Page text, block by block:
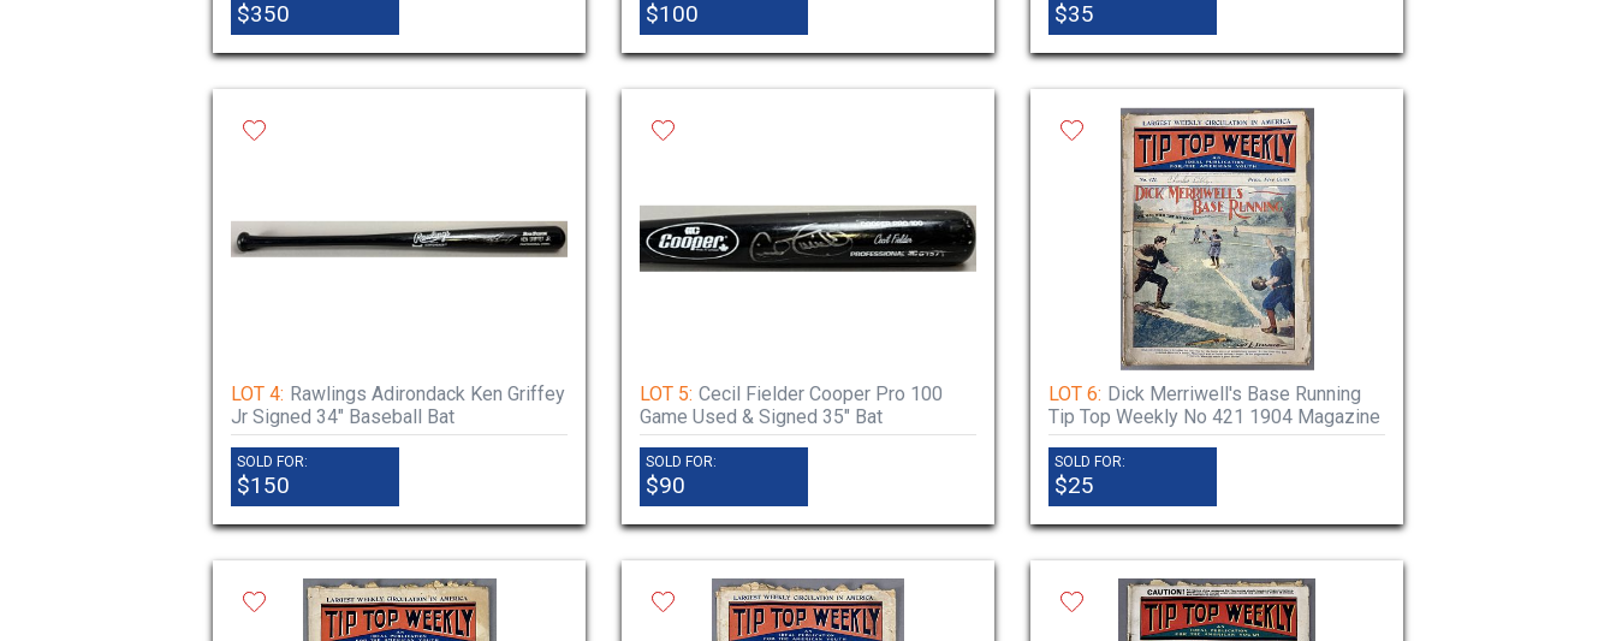
$350 $100 $35
LOT 4: Rawlings Adirondack Ken Griffey
Jr Signed 34" Baseball Bat
SOLD FOR:
$150
LOT 5: Cecil Fielder Cooper Pro 100
Game Used & Signed 35" Bat
SOLD FOR:
$90
LOT 6: Dick Merriwell's Base Running
Tip Top Weekly No 421 1904 Magazine
SOLD FOR:
$25